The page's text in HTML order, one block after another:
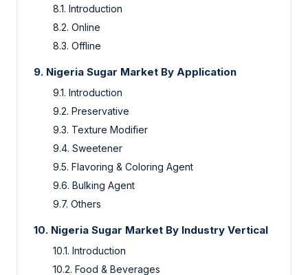
8.1. Introduction
8.2. Online
8.3. Offline
9. Nigeria Sugar Market By Application
9.1. Introduction
9.2. Preservative
9.3. Texture Modifier
9.4. Sweetener
9.5. Flavoring & Coloring Agent
9.6. Bulking Agent
9.7. Others
10. Nigeria Sugar Market By Industry Vertical
10.1. Introduction
10.2. Food & Beverages